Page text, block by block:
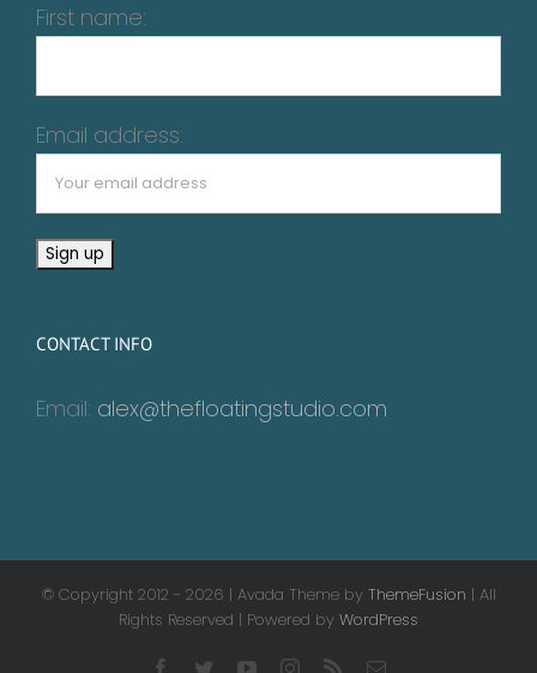
First name:
Email address:
CONTACT INFO
Email: alex@thefloatingstudio.com
© Copyright 2012 - 2026 | Avada Theme by ThemeFusion | All
Rights Reserved | Powered by WordPress
Facebook
TwitterYouTubeInstagram
Rss Email